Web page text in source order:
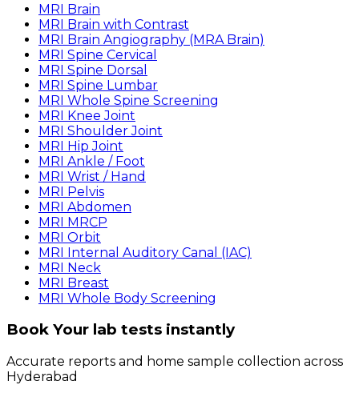
MRI Brain
MRI Brain with Contrast
MRI Brain Angiography (MRA Brain)
MRI Spine Cervical
MRI Spine Dorsal
MRI Spine Lumbar
MRI Whole Spine Screening
MRI Knee Joint
MRI Shoulder Joint
MRI Hip Joint
MRI Ankle / Foot
MRI Wrist / Hand
MRI Pelvis
MRI Abdomen
MRI MRCP
MRI Orbit
MRI Internal Auditory Canal (IAC)
MRI Neck
MRI Breast
MRI Whole Body Screening
Book Your lab tests instantly
Accurate reports and home sample collection across
Hyderabad